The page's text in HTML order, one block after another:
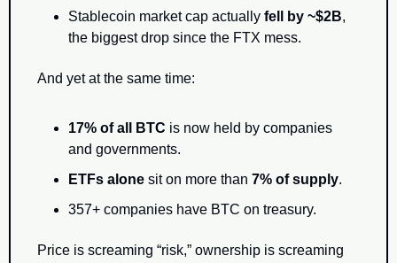
Stablecoin market cap actually fell by ~$2B,
the biggest drop since the FTX mess.
And yet at the same time:
17% of all BTC is now held by companies
and governments.
ETFs alone sit on more than 7% of supply.
357+ companies have BTC on treasury.
Price is screaming “risk,” ownership is screaming